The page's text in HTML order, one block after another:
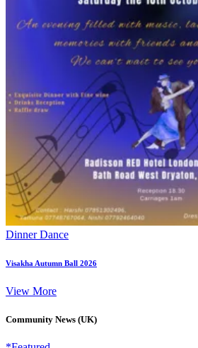
Dinner Dance
Visakha Autumn Ball 2026
View More
Community News (UK)